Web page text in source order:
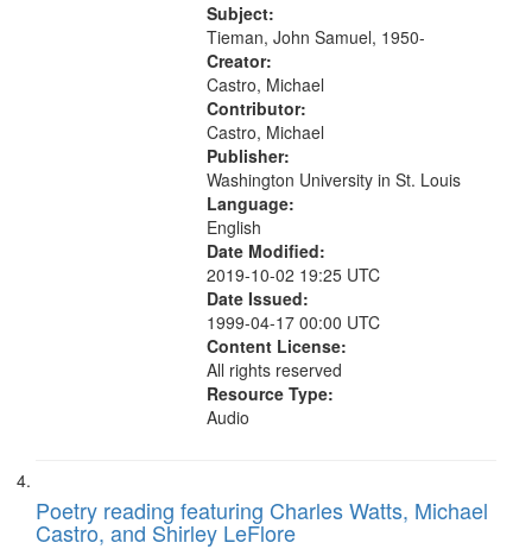
Good Time Gal 12:25; Break 14:20;
Summa 15:25; Lunch...
Subject:
Tieman, John Samuel, 1950-
Creator:
Castro, Michael
Contributor:
Castro, Michael
Publisher:
Washington University in St. Louis
Language:
English
Date Modified:
2019-10-02 19:25 UTC
Date Issued:
1999-04-17 00:00 UTC
Content License:
All rights reserved
Resource Type:
Audio
Poetry reading featuring Charles Watts, Michael
Castro, and Shirley LeFlore